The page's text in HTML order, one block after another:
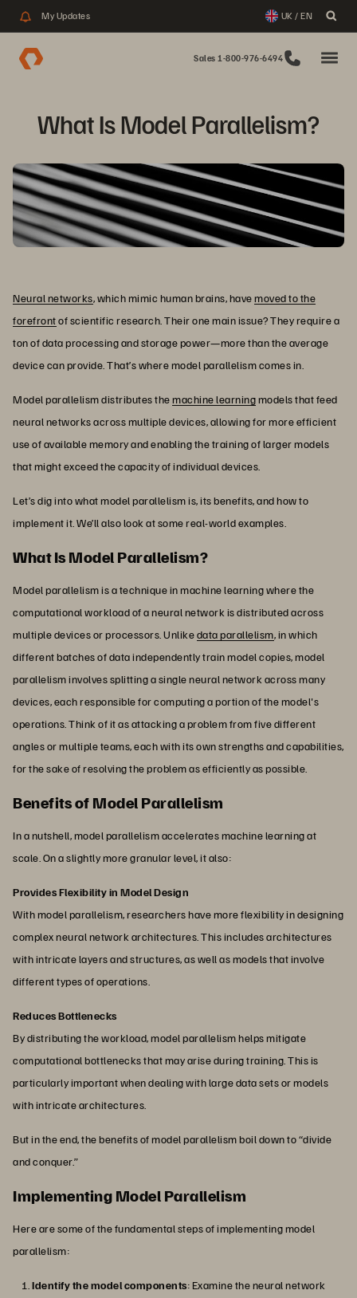
My Updates UK / EN
Sales 1-800-976-6494
What Is Model Parallelism?
Neural networks, which mimic human brains, havemoved to the
forefrontof scientific research. Their one main issue? They require a
ton of data processing and storage power—more than the average
device can provide. That’s where model parallelism comes in.
Model parallelism distributes themachine learningmodels that feed
neural networks across multiple devices, allowing for more efficient
use of available memory and enabling the training of larger models
that might exceed the capacity of individual devices.
Let’s dig into what model parallelism is, its benefits, and how to
implement it. We’ll also look at some real-world examples.
What Is Model Parallelism?
Model parallelism is a technique in machine learning where the
computational workload of a neural network is distributed across
multiple devices or processors. Unlikedata parallelism, in which
different batches of data independently train model copies, model
parallelism involves splitting a single neural network across many
devices, each responsible for computing a portion of the model's
operations. Think of it as attacking a problem from five different
angles or multiple teams, each with its own strengths and capabilities,
for the sake of resolving the problem as efficiently as possible.
Benefits of Model Parallelism
In a nutshell, model parallelism accelerates machine learning at
scale. On a slightly more granular level, it also:
Provides Flexibility in Model Design
With model parallelism, researchers have more flexibility in designing
complex neural network architectures. This includes architectures
with intricate layers and structures, as well as models that involve
different types of operations.
Reduces Bottlenecks
By distributing the workload, model parallelism helps mitigate
computational bottlenecks that may arise during training. This is
particularly important when dealing with large data sets or models
with intricate architectures.
But in the end, the benefits of model parallelism boil down to “divide
and conquer.”
Implementing Model Parallelism
Here are some of the fundamental steps of implementing model
parallelism:
Identify the model components: Examine the neural network